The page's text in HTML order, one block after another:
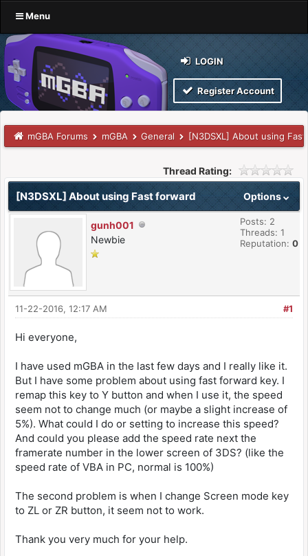
Menu
LOGIN
Register Account
mGBA Forums mGBA General [N3DSXL] About using
Thread Rating:
Options
[N3DSXL] About using Fast forward
gunh001
Newbie
Posts: 2
Threads: 1
Reputation: 0
#1
11-22-2016, 12:17 AM
Hi everyone,
I have used mGBA in the last few days and I really like it.
But I have some problem about using fast forward key. I
remap this key to Y button and when I use it, the speed
seem not to change much (or maybe a slight increase of
5%). What could I do or setting to increase this speed?
And could you please add the speed rate next the
framerate number in the lower screen of 3DS? (like the
speed rate of VBA in PC, normal is 100%)
The second problem is when I change Screen mode key
to ZL or ZR button, it seem not to work.
Thank you very much for your help.